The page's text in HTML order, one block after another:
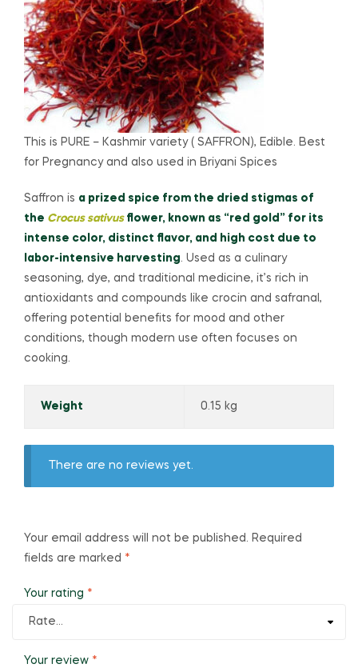
This is PURE – Kashmir variety ( SAFFRON), Edible. Best
for Pregnancy and also used in Briyani Spices
Saffron is a prized spice from the dried stigmas of
the Crocus sativusflower, known as “red gold” for its
intense color, distinct flavor, and high cost due to
labor-intensive harvesting. Used as a culinary
seasoning, dye, and traditional medicine, it’s rich in
antioxidants and compounds like crocin and safranal,
offering potential benefits for mood and other
conditions, though modern use often focuses on
cooking.
Weight 0.15 kg
There are no reviews yet.
Your email address will not be published. Required
fields are marked *
Your rating *
Your review *